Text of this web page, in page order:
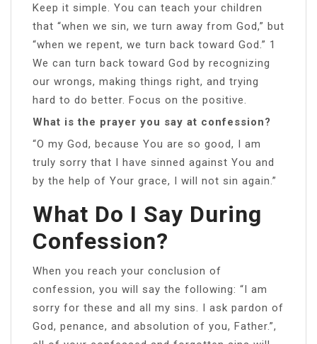
Keep it simple. You can teach your children
that “when we sin, we turn away from God,” but
“when we repent, we turn back toward God.” 1
We can turn back toward God by recognizing
our wrongs, making things right, and trying
hard to do better. Focus on the positive.
What is the prayer you say at confession?
“O my God, because You are so good, I am
truly sorry that I have sinned against You and
by the help of Your grace, I will not sin again.”
What Do I Say During
Confession?
When you reach your conclusion of
confession, you will say the following: “I am
sorry for these and all my sins. I ask pardon of
God, penance, and absolution of you, Father.”,